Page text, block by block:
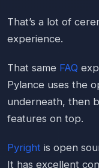
That’s a lot of
experience.
That same FAQ
Pylance uses the
underneath, then
features on top.
Pyright is open
It has excellent